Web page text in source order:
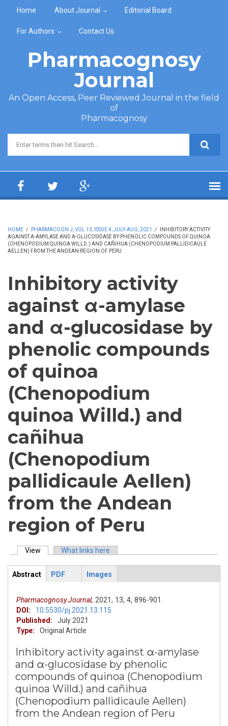
Home About Journal Editorial Board
For Authors Contact Us
Pharmacognosy
Journal
An Open Access, Peer Reviewed Journal in the field
of
Pharmacognosy
Search form
HOME / PHARMACOGN J, VOL 13, ISSUE 4, JULY-AUG, 2021 /
INHIBITORY ACTIVITY
AGAINST Α-AMYLASE AND Α-GLUCOSIDASE BY PHENOLIC COMPOUNDS OF QUINOA
(CHENOPODIUM QUINOA WILLD.) AND CAÑIHUA (CHENOPODIUM PALLIDICAULE
AELLEN) FROM THE ANDEAN REGION OF PERU
Inhibitory activity
against α-amylase
and α-glucosidase by
phenolic compounds
of quinoa
(Chenopodium
quinoa Willd.) and
cañihua
(Chenopodium
pallidicaule Aellen)
from the Andean
region of Peru
Primary tabs
View (active tab)What links here
ArticleView
Abstract
PDF Images
Pharmacognosy Journal, 2021, 13, 4, 896-901.
DOI:
10.5530/pj.2021.13.115
Published:
July 2021
Type:
Original Article
Inhibitory activity against α-amylase
and α-glucosidase by phenolic
compounds of quinoa (Chenopodium
quinoa Willd.) and cañihua
(Chenopodium pallidicaule Aellen)
from the Andean region of Peru